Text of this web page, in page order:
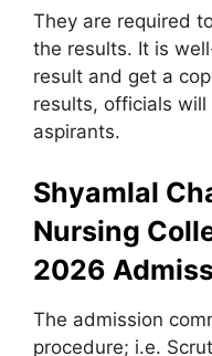
They are required
the results. It is
result and get a
results, officials
aspirants.
Shyamlal
Nursing
2026
The admission
procedure; i.e.